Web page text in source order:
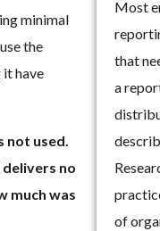
minimal
the
it have
not used.
no
much was
Most
that
a
of